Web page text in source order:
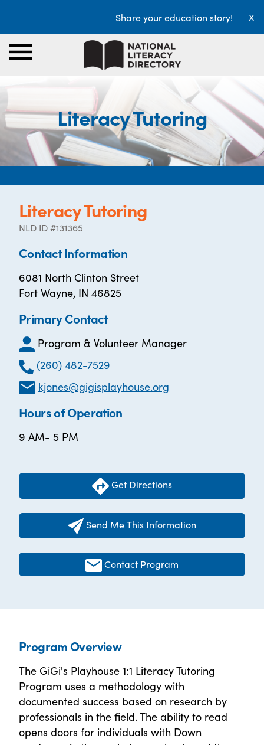
Share your education story! X
Literacy Tutoring
Literacy Tutoring
NLD ID #131365
Contact Information
6081 North Clinton Street
Fort Wayne, IN 46825
Primary Contact
Program & Volunteer Manager
(260) 482-7529
kjones@gigisplayhouse.org
Hours of Operation
9 AM- 5 PM
Get Directions
Send Me This Information
Contact Program
Program Overview
The GiGi's Playhouse 1:1 Literacy Tutoring
Program uses a methodology with
documented success based on research by
professionals in the field. The ability to read
opens doors for individuals with Down